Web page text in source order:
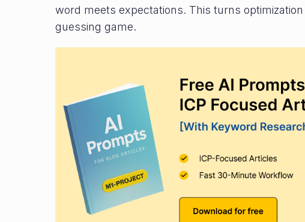
word meets expectations. This turns
guessing game.